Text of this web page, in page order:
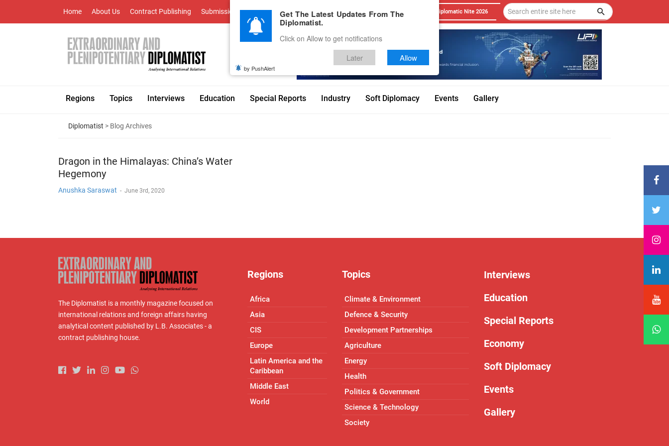
Home About Us Contract Publishing Submissions Advertise With Us Career Testimonials Contact Diplomatic Nite 2026
Regions Topics Interviews Education Special Reports Industry Soft Diplomacy Events Gallery
Diplomatist > Blog Archives
Dragon in the Himalayas: China’s Water
Hegemony
Anushka Saraswat - June 3rd, 2020
The Diplomatist is a monthly magazine focused on
international relations and foreign affairs having
analytical content published by L.B. Associates - a
contract publishing house.
Regions
Africa
Asia
CIS
Europe
Latin America and the
Caribbean
Middle East
World
Topics
Climate & Environment
Defence & Security
Development Partnerships
Agriculture
Energy
Health
Politics & Government
Science & Technology
Society
Interviews
Education
Special Reports
Economy
Soft Diplomacy
Events
Gallery
Get The Latest Updates From The
Diplomatist.
Click on Allow to get notifications
Later Allow
by PushAlert